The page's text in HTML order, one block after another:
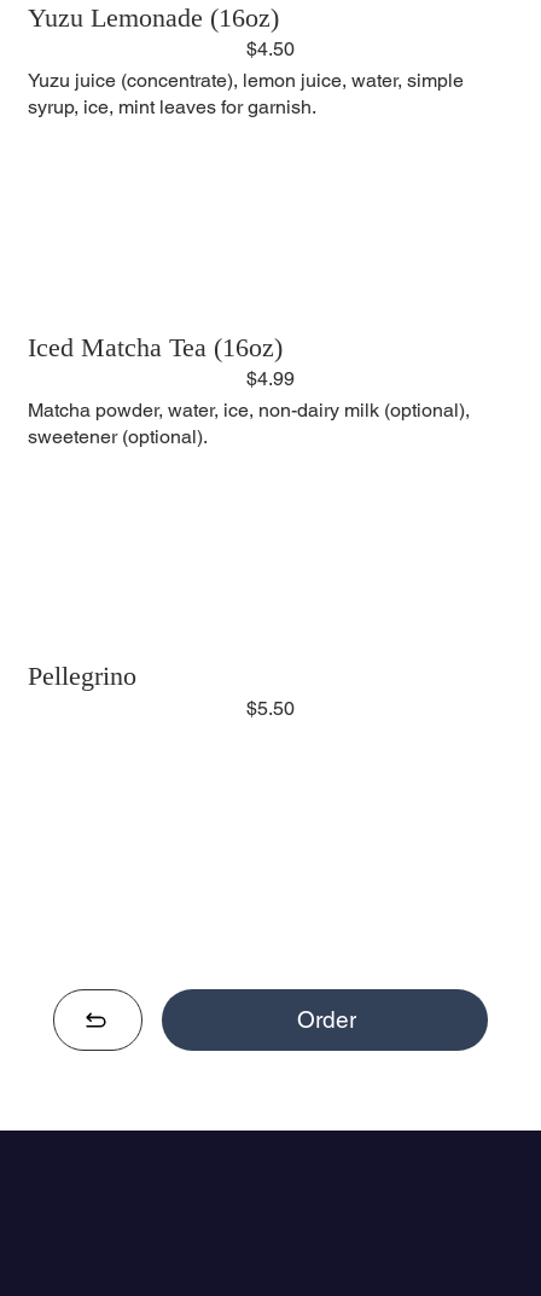
Yuzu Lemonade (16oz)
$4.50
Yuzu juice (concentrate), lemon juice, water, simple
syrup, ice, mint leaves for garnish.
Iced Matcha Tea (16oz)
$4.99
Matcha powder, water, ice, non-dairy milk (optional),
sweetener (optional).
Pellegrino
$5.50
Order